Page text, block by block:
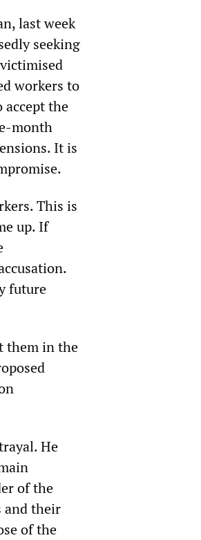
last week
seeking
workers to
accept the
month
It is
This is
up. If
future
them in the
He
of the
and their
of the